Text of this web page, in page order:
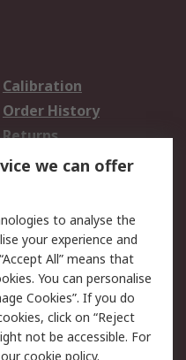
Calibration
Order History
Returns
Email Security
Website Terms
we can offer
to analyse the
your experience and
All” means that
You can personalise
Cookies”. If you do
click on “Reject
not be accessible. For
cookie policy.